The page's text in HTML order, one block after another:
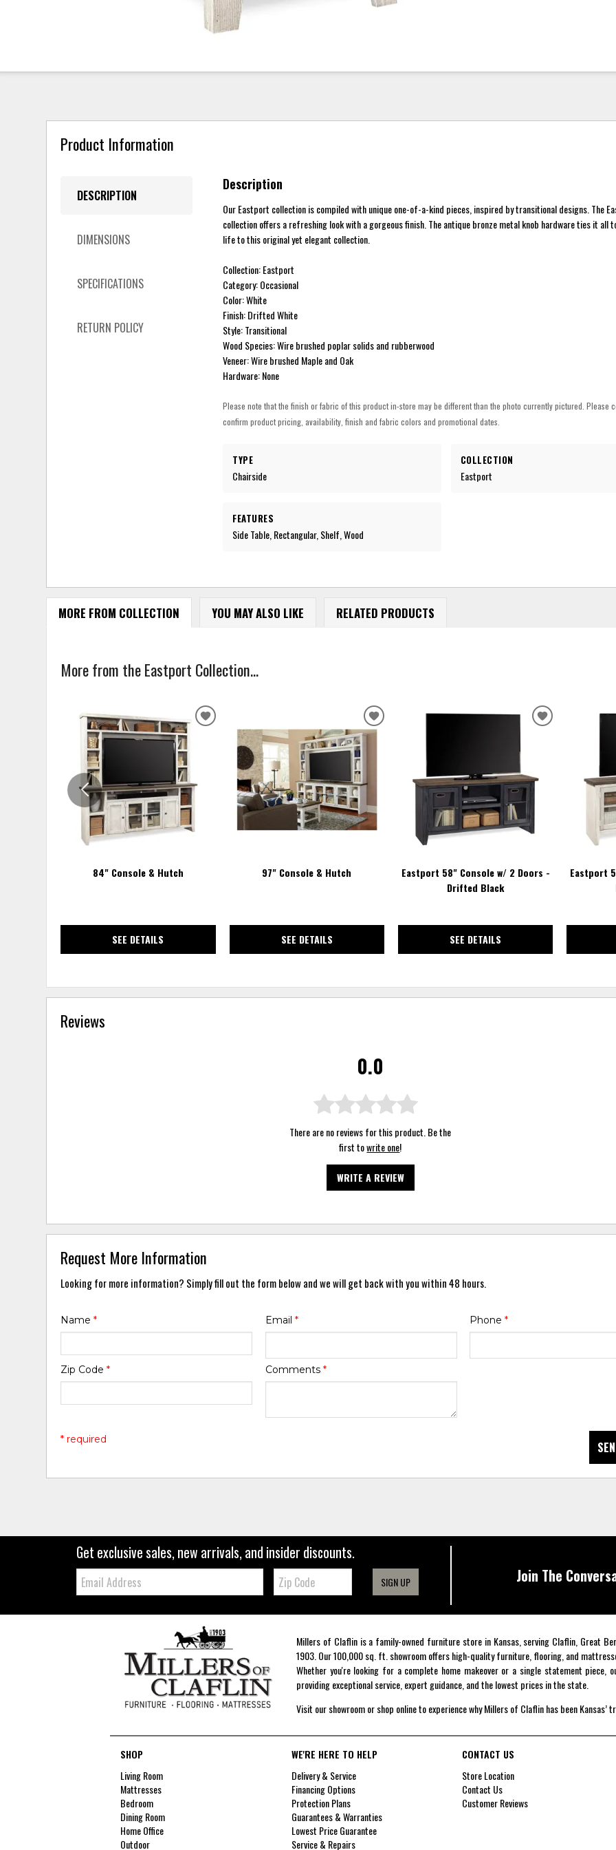
Product Information
DESCRIPTION
DIMENSIONS
SPECIFICATIONS
RETURN POLICY
Description
Our Eastport collection is compiled with unique one-of-a-kind pieces, inspired by transitional designs. The
collection offers a refreshing look with a gorgeous finish. The antique bronze metal knob hardware ties it all
life to this original yet elegant collection.
Collection: Eastport
Category: Occasional
Color: White
Finish: Drifted White
Style: Transitional
Wood Species: Wire brushed poplar solids and rubberwood
Veneer: Wire brushed Maple and Oak
Hardware: None
Please note that the finish or fabric of this product in-store may be different than the photo currently pictured. Please
confirm product pricing, availability, finish and fabric colors and promotional dates.
TYPE
Chairside
COLLECTION
Eastport
FEATURES
Side Table, Rectangular, Shelf, Wood
MORE FROM COLLECTION YOU MAY ALSO LIKE RELATED PRODUCTS
More from the Eastport Collection...
84" Console & Hutch
SEE DETAILS
ADD
WISHLIST
97" Console & Hutch
SEE DETAILS
ADD
Eastport 58" Console w/ 2 Doors -
Drifted Black
SEE DETAILS
ADD
Eastport
Reviews
0.0
There are no reviews for this product. Be the
first towrite one!
WRITE A REVIEW
Request More Information
Looking for more information? Simply fill out the form below and we will get back with you within 48 hours.
Name* Email * Phone *
Zip Code* Comments *
* required
Get exclusive sales, new arrivals, and insider discounts.
Email: Zip
Code SIGN UP Join The
Millers of Claflin is a family-owned furniture store in Kansas, serving Claflin, Great
1903. Our 100,000 sq. ft. showroom offers high-quality furniture, flooring, and
Whether you're looking for a complete home makeover or a single statement
providing exceptional service, expert guidance, and the lowest prices in the state.
Visit our showroom or shop online to experience why Millers of Claflin has been
SHOP
Living Room
Mattresses
Bedroom
Dining Room
Home Office
Outdoor
WE'RE HERE TO HELP
Delivery & Service
Financing Options
Protection Plans
Guarantees & Warranties
Lowest Price Guarantee
Service & Repairs
CONTACT US
Store Location
Contact Us
Customer Reviews